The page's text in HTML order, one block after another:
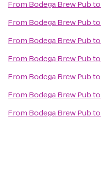
From Bodega Brew Pubto
From Bodega Brew Pubto
From Bodega Brew Pubto
From Bodega Brew Pubto
From Bodega Brew Pubto
From Bodega Brew Pubto
From Bodega Brew Pubto